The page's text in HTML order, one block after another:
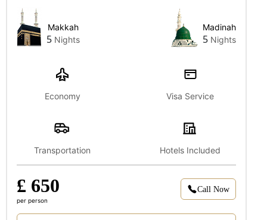
Makkah
5 Nights
Madinah
5 Nights
Economy Visa Service
Transportation Hotels Included
£ 650
per person
Call Now